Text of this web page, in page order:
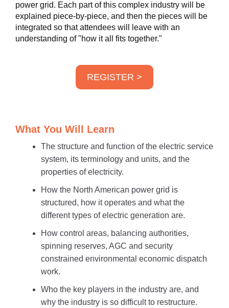
power grid. Each part of this complex industry will be
explained piece-by-piece, and then the pieces will be
integrated so that attendees will leave with an
understanding of "how it all fits together."
REGISTER >
What You Will Learn
The structure and function of the electric service
system, its terminology and units, and the
properties of electricity.
How the North American power grid is
structured, how it operates and what the
different types of electric generation are.
How control areas, balancing authorities,
spinning reserves, AGC and security
constrained environmental economic dispatch
work.
Who the key players in the industry are, and
why the industry is so difficult to restructure.